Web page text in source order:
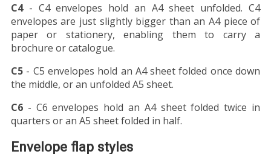
C4- C4 envelopes hold an A4 sheet unfolded. C4
envelopes are just slightly bigger than an A4 piece of
paper or stationery, enabling them to carry a
brochure or catalogue.
C5- C5 envelopes hold an A4 sheet folded once down
the middle, or an unfolded A5 sheet.
C6- C6 envelopes hold an A4 sheet folded twice in
quarters or an A5 sheet folded in half.
Envelope flap styles